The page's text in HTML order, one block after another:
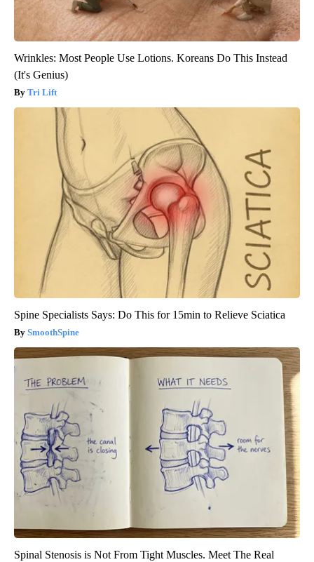
Wrinkles: Most People Use Lotions. Koreans Do This Instead
(It's Genius)
Tri Lift
Spine Specialists Says: Do This for 15min to Relieve Sciatica
SmoothSpine
Spinal Stenosis is Not From Tight Muscles. Meet The Real